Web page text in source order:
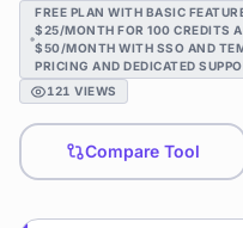
FREE PLAN WITH BASIC
$25/MONTH FOR 100 CREDITS
$50/MONTH WITH SSO AND
PRICING AND DEDICATED
121 VIEWS
Compare Tool